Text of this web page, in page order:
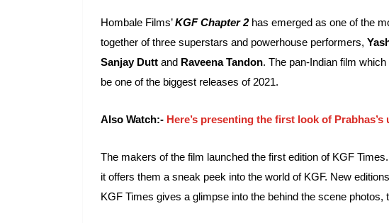
Hombale Films’KGF Chapter 2has emerged as one of the
together of three superstars and powerhouse performers,
Sanjay Dutt and Raveena Tandon. The pan-Indian film
be one of the biggest releases of 2021.
Also Watch:- Here’s presenting the first look of
The makers of the film launched the first edition of KGF
it offers them a sneak peek into the world of KGF. New
KGF Times gives a glimpse into the behind the scene photos,